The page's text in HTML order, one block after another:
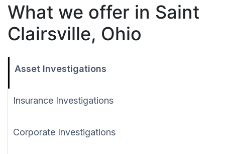
What we offer in Saint
Clairsville, Ohio
Asset Investigations
Insurance Investigations
Corporate Investigations